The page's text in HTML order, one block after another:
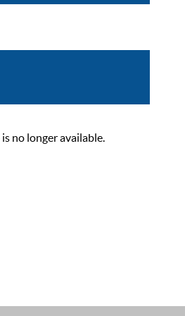
no longer available.